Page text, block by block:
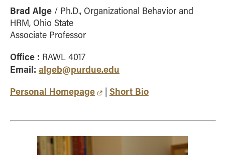
Brad Alge / Ph.D., Organizational Behavior and
HRM, Ohio State
Associate Professor
Office : RAWL 4017
Email: algeb@purdue.edu
Personal Homepage
| Short Bio